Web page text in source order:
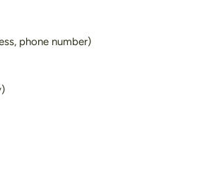
phone number)